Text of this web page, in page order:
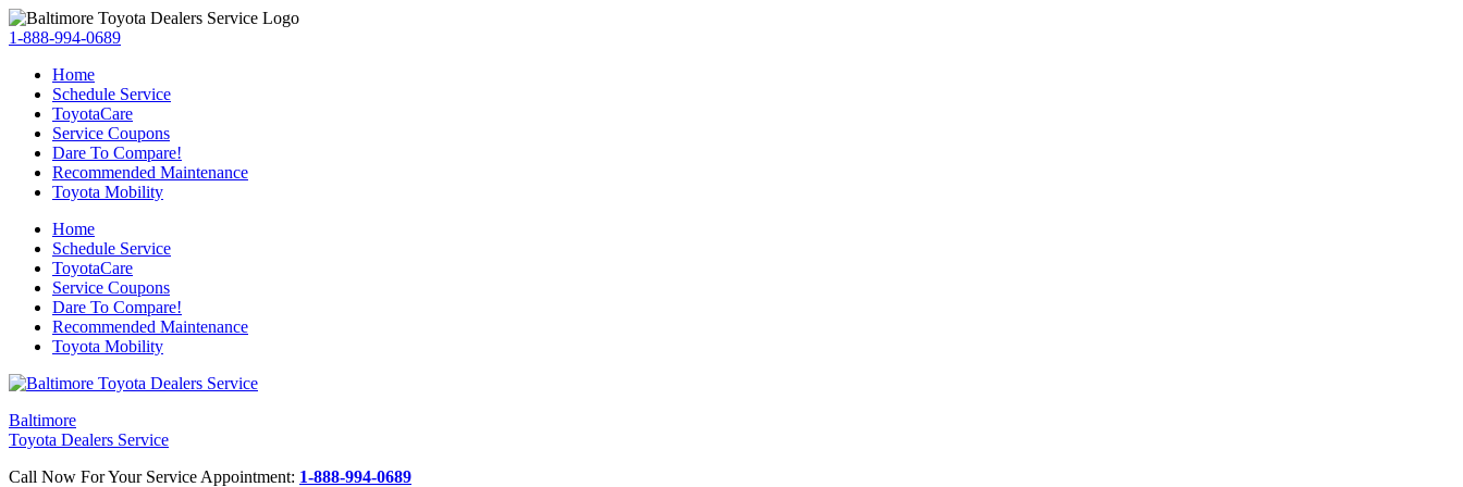
1-888-994-0689
Home
Schedule Service
ToyotaCare
Service Coupons
Dare To Compare!
Recommended Maintenance
Toyota Mobility
Home
Schedule Service
ToyotaCare
Service Coupons
Dare To Compare!
Recommended Maintenance
Toyota Mobility
Baltimore
Toyota Dealers Service
Call Now For Your Service Appointment: 1-888-994-0689